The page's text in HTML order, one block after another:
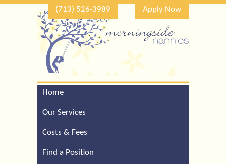
(713) 526-3989 Apply Now
Home
Our Services
Costs & Fees
Find a Position